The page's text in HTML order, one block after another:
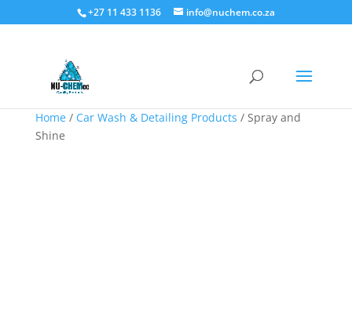
+27 11 433 1136 info@nuchem.co.za
Home/ Car Wash & Detailing Products / Spray and
Shine